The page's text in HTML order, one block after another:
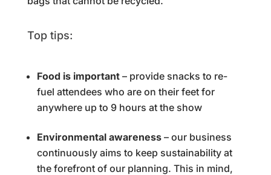
Top tips:
Food is important– provide snacks to re-
fuel attendees who are on their feet for
anywhere up to 9 hours at the show
Environmental awareness– our business
continuously aims to keep sustainability at
the forefront of our planning. This in mind,